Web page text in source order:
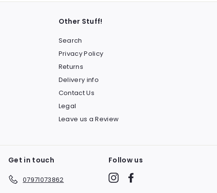
Other Stuff!
Search
Privacy Policy
Returns
Delivery info
Contact Us
Legal
Leave us a Review
Get in touch
07971073862
Follow us
Instagram